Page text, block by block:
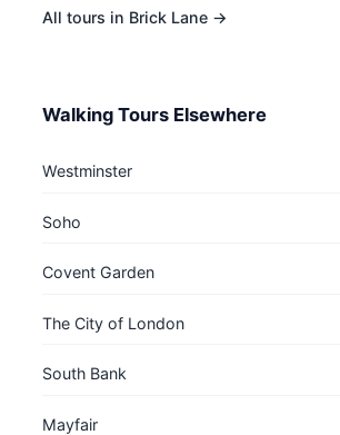
All tours in Brick Lane →
Walking Tours Elsewhere
Westminster
Soho
Covent Garden
The City of London
South Bank
Mayfair